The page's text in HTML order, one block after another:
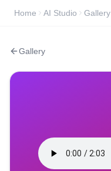
Home AI Studio Gallery
Gallery